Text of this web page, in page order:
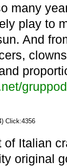
many
play to
And
Click:4356
Italian
original